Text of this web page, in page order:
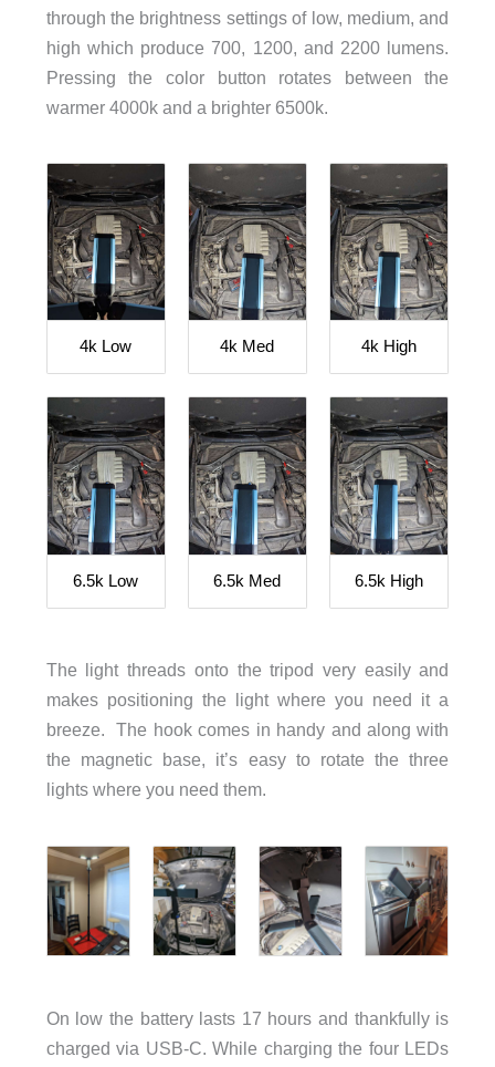
through the brightness settings of low, medium, and
high which produce 700, 1200, and 2200 lumens.
Pressing the color button rotates between the
warmer 4000k and a brighter 6500k.
4k Low 4k Med 4k High
6.5k Low 6.5k Med 6.5k High
The light threads onto the tripod very easily and
makes positioning the light where you need it a
breeze. The hook comes in handy and along with
the magnetic base, it’s easy to rotate the three
lights where you need them.
On low the battery lasts 17 hours and thankfully is
charged via USB-C. While charging the four LEDs